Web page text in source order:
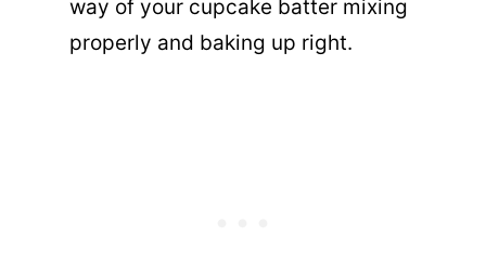
way of your cupcake batter mixing
properly and baking up right.